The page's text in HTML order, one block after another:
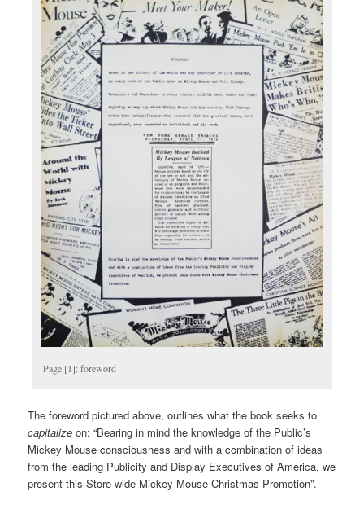
Page [1]: foreword
The foreword pictured above, outlines what the book seeks to
capitalize on: “Bearing in mind the knowledge of the Public’s
Mickey Mouse consciousness and with a combination of ideas
from the leading Publicity and Display Executives of America, we
present this Store-wide Mickey Mouse Christmas Promotion”.